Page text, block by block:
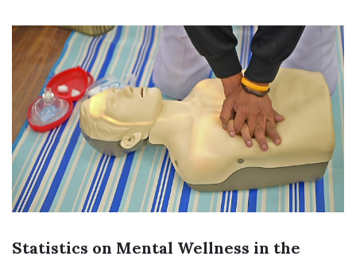
Statistics on Mental Wellness in the